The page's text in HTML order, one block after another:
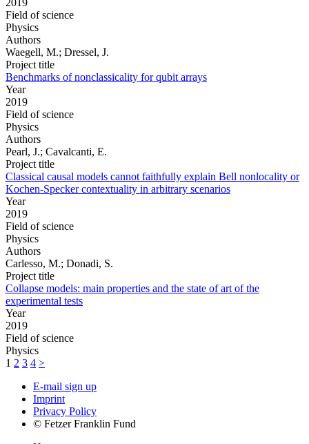
Field of science
Physics
Authors
Waegell, M.; Dressel, J.
Project title
Benchmarks of nonclassicality for qubit arrays
Year
2019
Field of science
Physics
Authors
Pearl, J.; Cavalcanti, E.
Project title
Classical causal models cannot faithfully explain Bell nonlocality or
Kochen-Specker contextuality in arbitrary scenarios
Year
2019
Field of science
Physics
Authors
Carlesso, M.; Donadi, S.
Project title
Collapse models: main properties and the state of art of the
experimental tests
Year
2019
Field of science
Physics
1 2 3 4 >
E-mail sign up
Imprint
Privacy Policy
© Fetzer Franklin Fund